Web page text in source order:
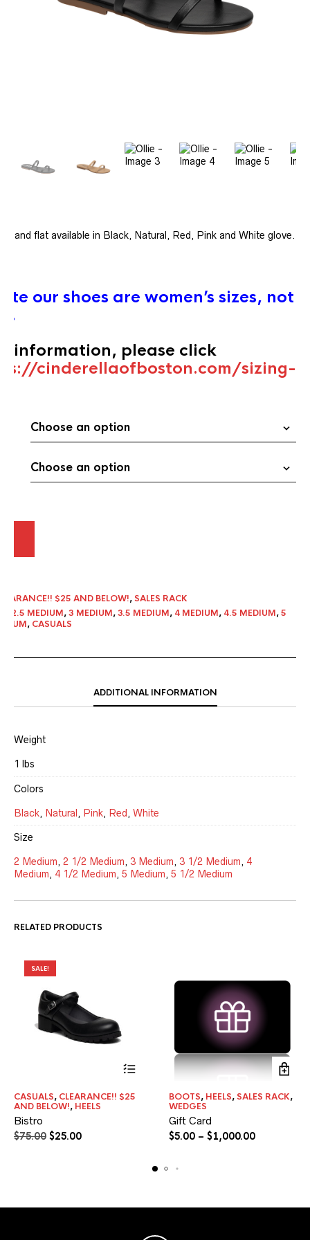
band flat available in Black, Natural, Red, Pink and White glove.
our shoes are women’s sizes, not
.
information, please click
cinderellaofboston.com/sizing-
$25 AND BELOW!,SALES RACK
2.5 MEDIUM,3 MEDIUM,3.5 MEDIUM, 4 MEDIUM, 4.5 MEDIUM,5
, CASUALS
ADDITIONAL INFORMATION
Weight
1 lbs
Colors
Black, Natural , Pink, Red , White
Size
2 Medium, 2 1/2 Medium, 3 Medium, 3 1/2 Medium, 4
Medium, 4 1/2 Medium, 5 Medium, 5 1/2 Medium
RELATED PRODUCTS
SALE!
product
on
product
CASUALS, CLEARANCE!! $25
AND BELOW!, HEELS
Bistro
$75.00 Original
$25.00Current
product
on
BOOTS, HEELS,SALES RACK,
WEDGES
Gift Card
$5.00 – $1,000.00Price